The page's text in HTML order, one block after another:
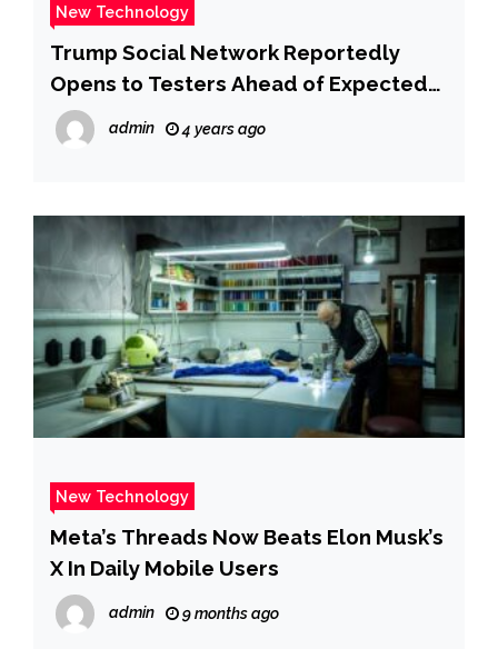
New Technology
Trump Social Network Reportedly
Opens to Testers Ahead of Expected
Launch – CNET
admin 4 years ago
New Technology
Meta’s Threads Now Beats Elon Musk’s
X In Daily Mobile Users
admin 9 months ago